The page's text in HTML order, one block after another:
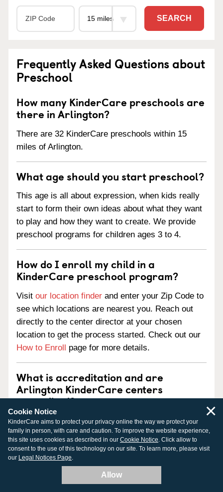
SEARCH
Frequently Asked Questions about
Preschool
How many KinderCare preschools are
there in Arlington?
There are 32 KinderCare preschools within 15
miles of Arlington.
What age should you start preschool?
This age is all about expression, when kids really
start to form their own ideas about what they want
to play and how they want to create. We provide
preschool programs for children ages 3 to 4.
How do I enroll my child in a
KinderCare preschool program?
Visit our location finder and enter your Zip Code to
see which locations are nearest you. Reach out
directly to the center director at your chosen
location to get the process started. Check out our
How to Enroll page for more details.
What is accreditation and are
Arlington KinderCare centers
accredited?
Accreditation is an official review process
performed by a nationally-recognized outside
agency. Our centers pursue national accreditation
from one of three national child care accreditation
Cookie Notice
KinderCare aims to protect your privacy online the way we protect your
family in person, with care and caution. To improve the website experience,
this site uses cookies as described in our Cookie Notice. Click allow to
consent to the use of this technology on our site. To learn more, please visit
our Legal Notices Page.
Allow
×